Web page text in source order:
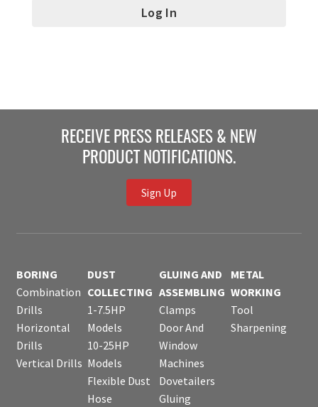
RECEIVE PRESS RELEASES & NEW
PRODUCT NOTIFICATIONS.
Sign Up
BORING
Combination
Drills
Horizontal
Drills
Vertical Drills
DUST
COLLECTING
1-7.5HP
Models
10-25HP
Models
Flexible Dust
Hose
GLUING AND
ASSEMBLING
Clamps
Door And
Window
Machines
Dovetailers
Gluing
METAL
WORKING
Tool
Sharpening